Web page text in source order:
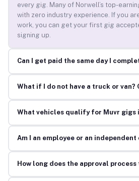
every gig. Many of Norwell’s top-
with zero industry experience. If you
work, you can get your first gig
signing up.
Can I get paid the same day I
What if I do not have a truck or van?
What vehicles qualify for Muvr gigs
Am I an employee or an
How long does the approval process